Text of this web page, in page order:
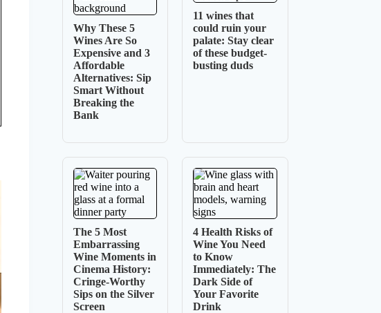
Why These 5
Wines Are So
Expensive and 3
Affordable
Alternatives: Sip
Smart Without
Breaking the
Bank
11 wines that
could ruin your
palate: Stay clear
of these budget-
busting duds
The 5 Most
Embarrassing
Wine Moments in
Cinema History:
Cringe-Worthy
Sips on the Silver
Screen
4 Health Risks of
Wine You Need
to Know
Immediately: The
Dark Side of
Your Favorite
Drink